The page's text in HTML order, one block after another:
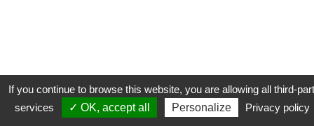
COOKIES MENTIONS LÉGALES PLAN DU SITE
If you continue to browse this website, you are allowing all third-
services
✓ OK, accept all Personalize Privacy policy